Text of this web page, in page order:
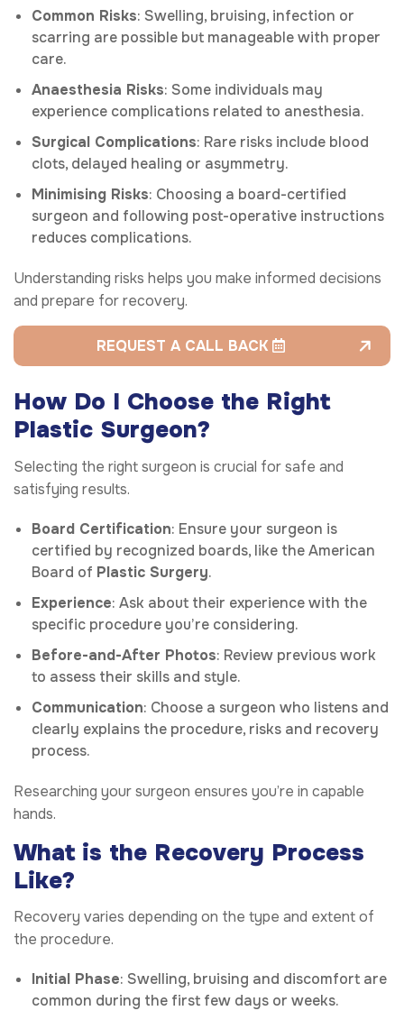
Common Risks: Swelling, bruising, infection or
scarring are possible but manageable with proper
care.
Anaesthesia Risks: Some individuals may
experience complications related to anesthesia.
Surgical Complications: Rare risks include blood
clots, delayed healing or asymmetry.
Minimising Risks: Choosing a board-certified
surgeon and following post-operative instructions
reduces complications.
Understanding risks helps you make informed decisions
and prepare for recovery.
REQUEST A CALL BACK
How Do I Choose the Right
Plastic Surgeon?
Selecting the right surgeon is crucial for safe and
satisfying results.
Board Certification: Ensure your surgeon is
certified by recognized boards, like the American
Board of Plastic Surgery.
Experience: Ask about their experience with the
specific procedure you’re considering.
Before-and-After Photos: Review previous work
to assess their skills and style.
Communication: Choose a surgeon who listens and
clearly explains the procedure, risks and recovery
process.
Researching your surgeon ensures you’re in capable
hands.
What is the Recovery Process
Like?
Recovery varies depending on the type and extent of
the procedure.
Initial Phase: Swelling, bruising and discomfort are
common during the first few days or weeks.